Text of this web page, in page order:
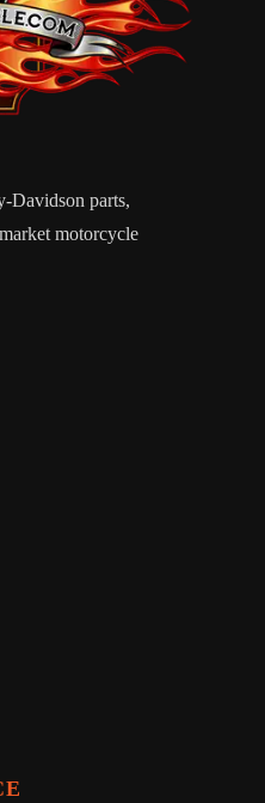
Davidson parts,
motorcycle